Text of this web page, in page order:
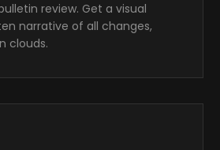
review. Get a visual
narrative of all changes,
clouds.